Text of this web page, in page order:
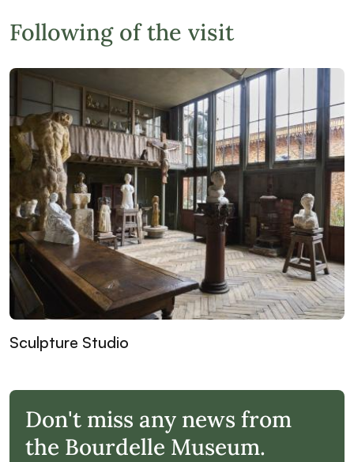
Following of the visit
Sculpture Studio
Don't miss any news from
the Bourdelle Museum.